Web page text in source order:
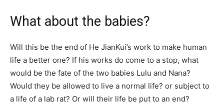
What about the babies?
Will this be the end of He JianKui’s work to make human
life a better one? If his works do come to a stop, what
would be the fate of the two babies Lulu and Nana?
Would they be allowed to live a normal life? or subject to
a life of a lab rat? Or will their life be put to an end?